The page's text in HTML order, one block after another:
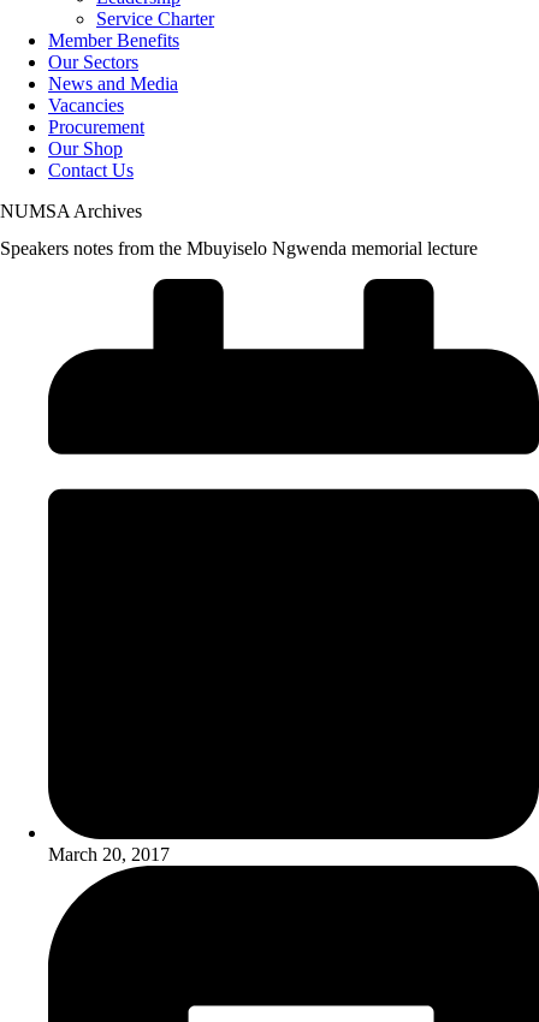
Service Charter
Member Benefits
Our Sectors
News and Media
Vacancies
Procurement
Our Shop
Contact Us
NUMSA Archives
Speakers notes from the Mbuyiselo Ngwenda memorial lecture
March 20, 2017